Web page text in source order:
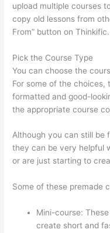
upload multiple courses
copy old lessons from
From” button on Thinkific.
Pick the Course Type
You can choose the
For some of the
formatted and good-
the appropriate course
Although you can still be
they can be very helpful
or are just starting to
Some of these premade
Mini-course:
create short and